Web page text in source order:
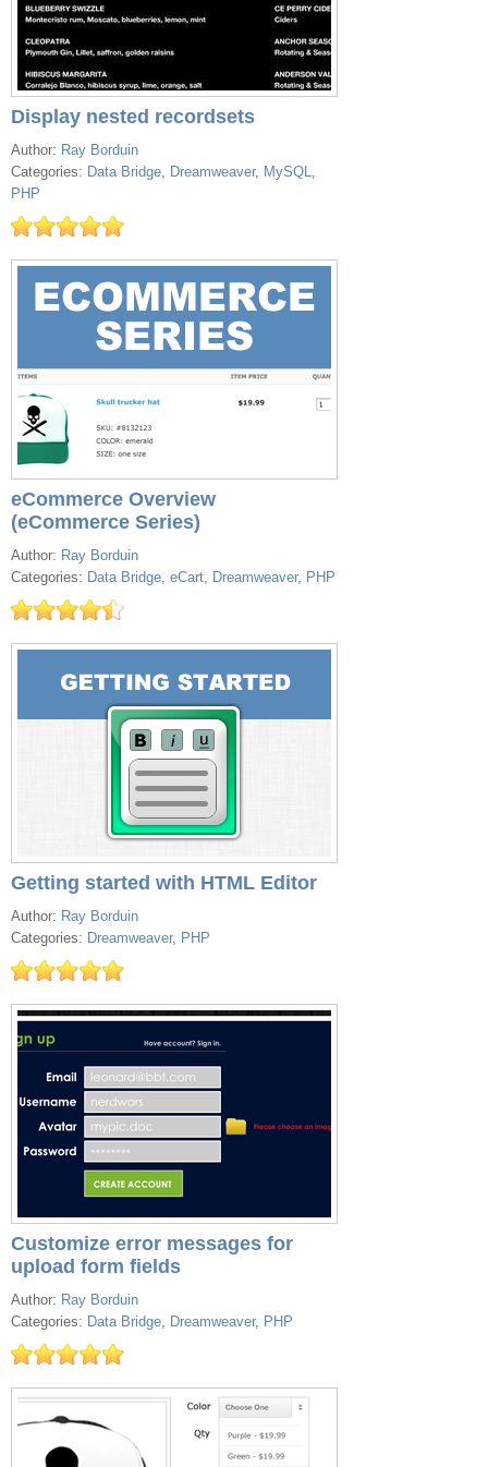
Display nested recordsets
Author: Ray Borduin
Categories: Data Bridge, Dreamweaver, MySQL,
PHP
eCommerce Overview
(eCommerce Series)
Author: Ray Borduin
Categories: Data Bridge, eCart, Dreamweaver, PHP
Getting started with HTML Editor
Author: Ray Borduin
Categories: Dreamweaver, PHP
Customize error messages for
upload form fields
Author: Ray Borduin
Categories: Data Bridge, Dreamweaver, PHP